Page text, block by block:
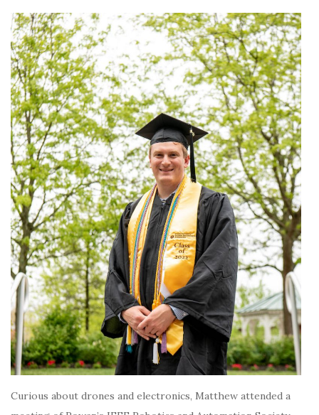
Curious about drones and electronics, Matthew attended a